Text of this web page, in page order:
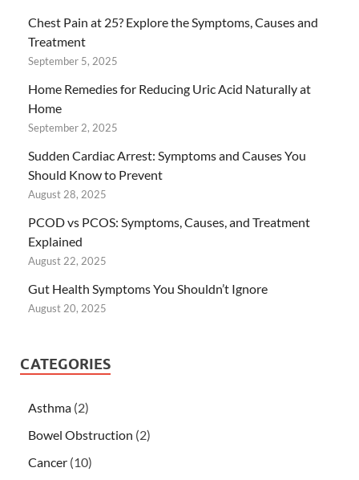
Chest Pain at 25? Explore the Symptoms, Causes and
Treatment
September 5, 2025
Home Remedies for Reducing Uric Acid Naturally at
Home
September 2, 2025
Sudden Cardiac Arrest: Symptoms and Causes You
Should Know to Prevent
August 28, 2025
PCOD vs PCOS: Symptoms, Causes, and Treatment
Explained
August 22, 2025
Gut Health Symptoms You Shouldn’t Ignore
August 20, 2025
CATEGORIES
Asthma (2)
Bowel Obstruction (2)
Cancer (10)